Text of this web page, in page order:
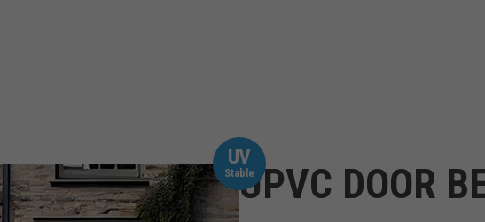
UV
StableUPVC DOOR